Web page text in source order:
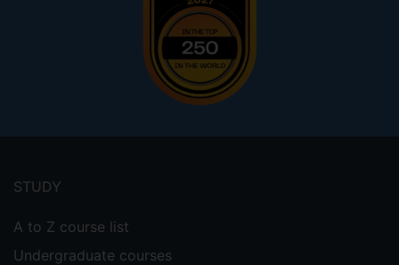
menu
STUDY
A to Z course list
Undergraduate courses